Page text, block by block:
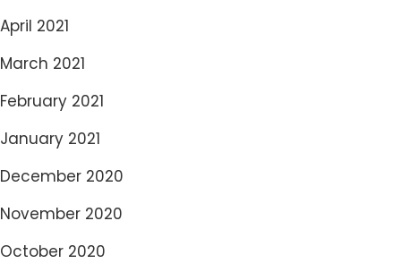
April 2021
March 2021
February 2021
January 2021
December 2020
November 2020
October 2020